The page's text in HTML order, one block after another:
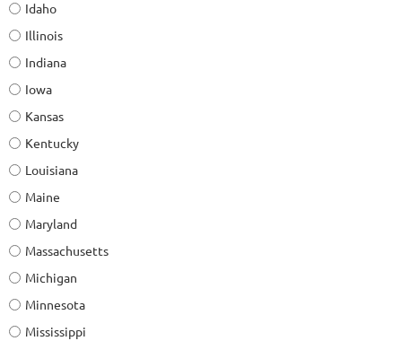
Idaho
Illinois
Indiana
Iowa
Kansas
Kentucky
Louisiana
Maine
Maryland
Massachusetts
Michigan
Minnesota
Mississippi